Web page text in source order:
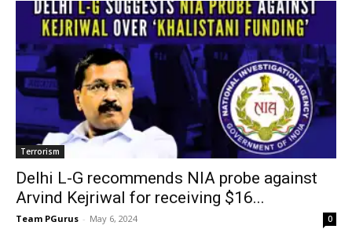
Terrorism
Delhi L-G recommends NIA probe against
Arvind Kejriwal for receiving $16...
Team PGurus - May 6, 2024 0